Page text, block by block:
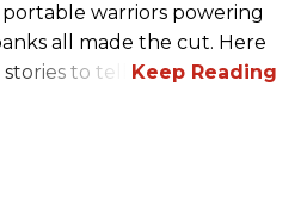
warriors powering
all made the cut. Here
to tell.